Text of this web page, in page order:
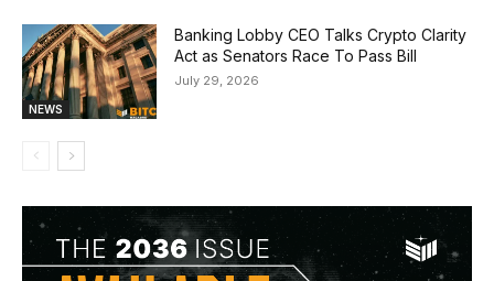
NEWS
Banking Lobby CEO Talks Crypto Clarity
Act as Senators Race To Pass Bill
July 29, 2026